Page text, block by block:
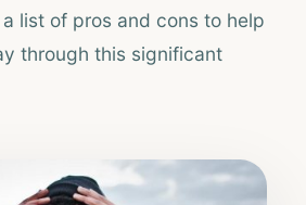
a list of pros and cons to help
through this significant